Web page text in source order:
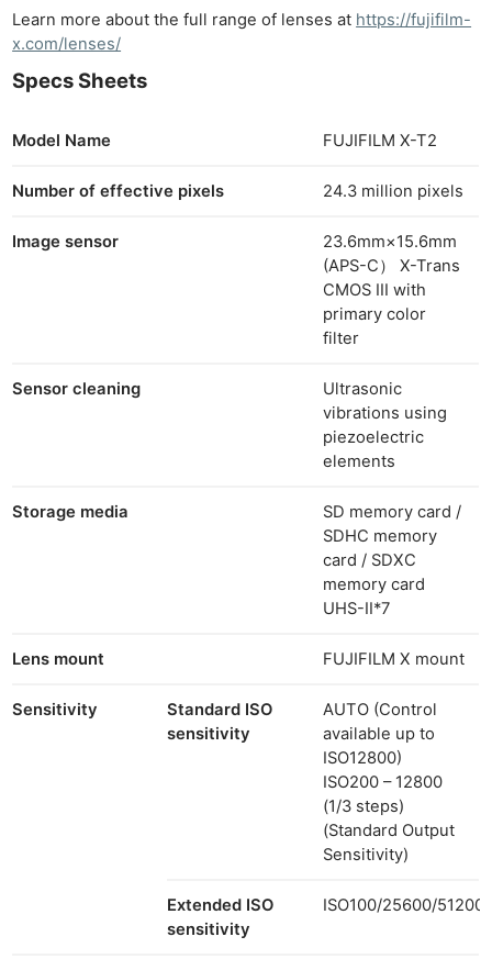
Learn more about the full range of lenses at https://fujifilm-
x.com/lenses/
Specs Sheets
Model Name FUJIFILM X-T2
Number of effective pixels 24.3 million pixels
Image sensor
23.6mm×15.6mm
(APS-C） X-Trans
CMOS III with
primary color
filter
Sensor cleaning
Ultrasonic
vibrations using
piezoelectric
elements
Storage media
SD memory card /
SDHC memory
card / SDXC
memory card
UHS-II*7
Lens mount FUJIFILM X mount
Sensitivity
Standard ISO
sensitivity
AUTO (Control
available up to
ISO12800)
ISO200 – 12800
(1/3 steps)
(Standard Output
Sensitivity)
Extended ISO
sensitivity
ISO100/25600/51200